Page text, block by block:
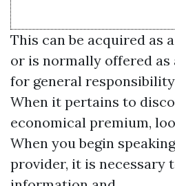
This can be acquired as
or is normally offered as
for general
When it pertains to
economical premium,
When you begin
provider, it is necessary